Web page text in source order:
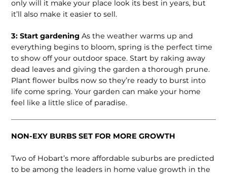
only will it make your place look its best in years, but
it’ll also make it easier to sell.
3: Start gardeningAs the weather warms up and
everything begins to bloom, spring is the perfect time
to show off your outdoor space. Start by raking away
dead leaves and giving the garden a thorough prune.
Plant flower bulbs now so they’re ready to burst into
life come spring. Your garden can make your home
feel like a little slice of paradise.
NON-EXY BURBS SET FOR MORE GROWTH
Two of Hobart’s more affordable suburbs are predicted
to be among the leaders in home value growth in the